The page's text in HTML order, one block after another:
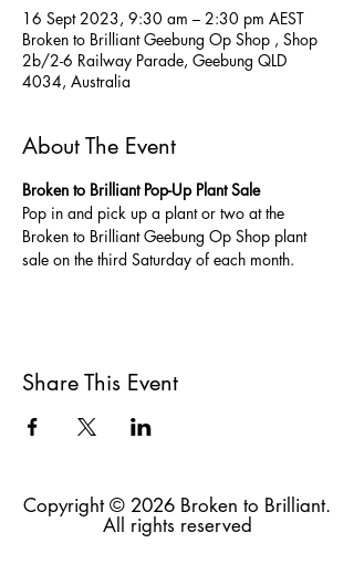
16 Sept 2023, 9:30 am – 2:30 pm AEST
Broken to Brilliant Geebung Op Shop , Shop
2b/2-6 Railway Parade, Geebung QLD
4034, Australia
About The Event
Broken to Brilliant Pop-Up Plant Sale
Pop in and pick up a plant or two at the
Broken to Brilliant Geebung Op Shop plant
sale on the third Saturday of each month.
Share This Event
Copyright © 2026 Broken to Brilliant.
All rights reserved